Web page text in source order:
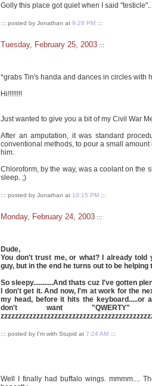
Golly this place got quiet when I said
::: posted by Jonathan at 9:28 PM :::
Tuesday, February 25, 2003 :::
*grabs Tin's handa and dances in circles with
Hi!!!!!!!!
Just wanted to give you a bit of my Civil War
After an amputation, it was standard
conventional methods, to pour a small
him.
Chloroform, by the way, was a coolant on the
sleep. ;)
::: posted by Jonathan at 10:15 PM :::
Monday, February 24, 2003 :::
Dude,
You don't trust me, or what? I already told
guy, but in the end he turns out to be helping
So sleepy...........And thats cuz I've gotten
I don't get it. And now, I'm at work for the
my head, before it hits the keyboard.....or
don't want
::: posted by I'm with Stupid at 7:24 AM :::
Well I finally had buffalo wings. mmmm....